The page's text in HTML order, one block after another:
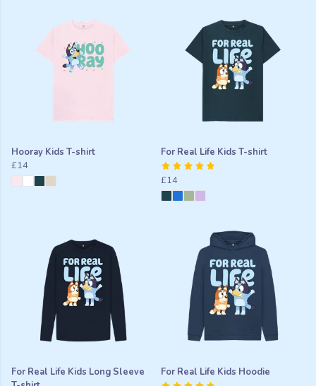
Hooray Kids T-shirt
£14
For Real Life Kids T-shirt
£14
For Real Life Kids Long Sleeve
For Real Life Kids Hoodie